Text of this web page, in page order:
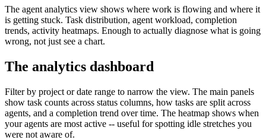
The agent analytics view shows where work is flowing and where it
is getting stuck. Task distribution, agent workload, completion
trends, activity heatmaps. Enough to actually diagnose what is going
wrong, not just see a chart.
The analytics dashboard
Filter by project or date range to narrow the view. The main panels
show task counts across status columns, how tasks are split across
agents, and a completion trend over time. The heatmap shows when
your agents are most active -- useful for spotting idle stretches you
were not aware of.